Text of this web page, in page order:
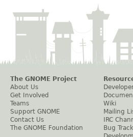
The GNOME Project
About Us
Get Involved
Teams
Support GNOME
Contact Us
The GNOME Foundation
Wiki
Mailing
IRC
Bug